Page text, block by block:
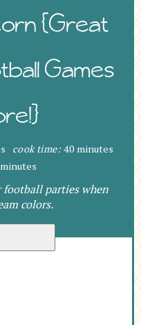
{Great
Games
cook time: 40 minutes
football parties when
colors.